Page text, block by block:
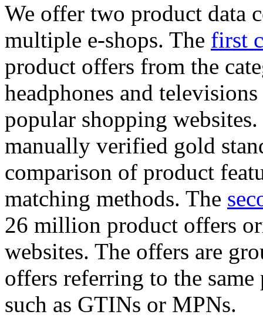
We offer two product data
multiple e-shops. The first
product offers from the
headphones and
popular shopping
manually verified gold
comparison of product
matching methods. The
26 million product offers
websites. The offers are
offers referring to the
such as GTINs or MPNs.